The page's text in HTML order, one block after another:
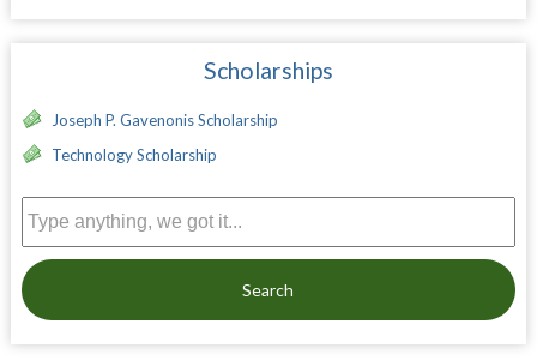
Scholarships
Joseph P. Gavenonis Scholarship
Technology Scholarship
Search